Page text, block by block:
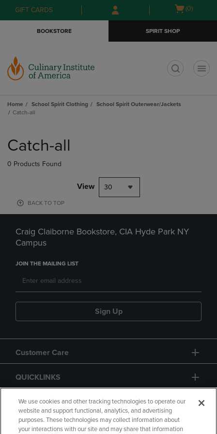
Skip
to
Skip
to
menu
GIFT CARDS
Open
(0)
BOOKSTORE SPIRIT SHOP
Home School Spirit Clothing
School Spirit Outerwear/Jackets
Catch-all
products
Catch-all
0 Products Found
View 30
BACK TO TOP
Craig Claiborne Bookstore, CIA Hyde Park NY
Campus
JOIN THE MAILING LIST
Sign Up
Customer Care
QUICKLINKS
GIFT CARD
We use cookies and other tracking technologies to operate our
website and support functional, analytics, and advertising
purposes. These technologies may collect information about
your interactions with our site and may share that information